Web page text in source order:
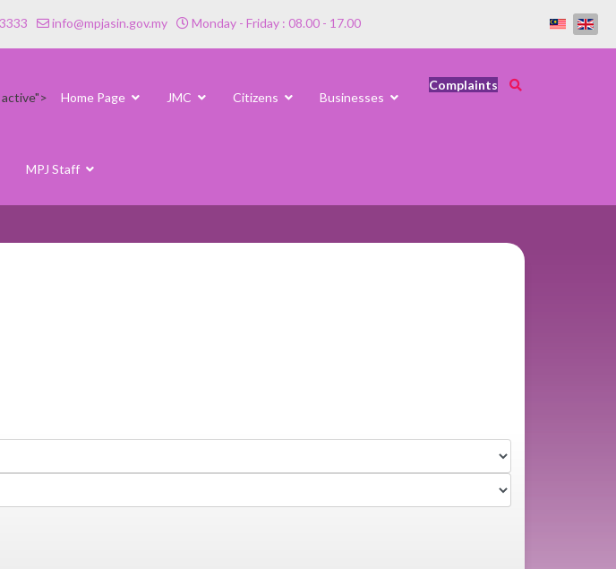
info@mpjasin.gov.my Monday - Friday : 08.00 - 17.00
Home Page JMC Citizens Businesses
MPJ Staff
Complaints